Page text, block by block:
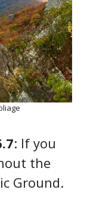
: If you
the
Ground.